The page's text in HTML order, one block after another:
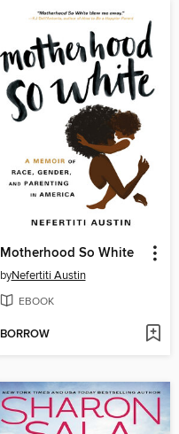
Motherhood So White
byNefertiti Austin
EBOOK
BORROW